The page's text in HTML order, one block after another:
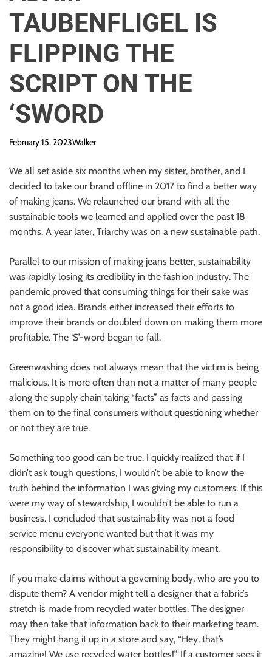
TAUBENFLIGEL IS
FLIPPING THE
SCRIPT ON THE
‘SWORD
February 15, 2023Walker
We all set aside six months when my sister, brother, and I
decided to take our brand offline in 2017 to find a better way
of making jeans. We relaunched our brand with all the
sustainable tools we learned and applied over the past 18
months. A year later, Triarchy was on a new sustainable path.
Parallel to our mission of making jeans better, sustainability
was rapidly losing its credibility in the fashion industry. The
pandemic proved that consuming things for their sake was
not a good idea. Brands either increased their efforts to
improve their brands or doubled down on making them more
profitable. The ‘S’-word began to fall.
Greenwashing does not always mean that the victim is being
malicious. It is more often than not a matter of many people
along the supply chain taking “facts” as facts and passing
them on to the final consumers without questioning whether
or not they are true.
Something too good can be true. I quickly realized that if I
didn’t ask tough questions, I wouldn’t be able to know the
truth behind the information I was giving my customers. If this
were my way of stewardship, I wouldn’t be able to run a
business. I concluded that sustainability was not a food
service menu everyone wanted but that it was my
responsibility to discover what sustainability meant.
If you make claims without a governing body, who are you to
dispute them? A vendor might tell a designer that a fabric’s
stretch is made from recycled water bottles. The designer
may then take that information back to their marketing team.
They might hang it up in a store and say, “Hey, that’s
amazing! We use recycled water bottles!” If a customer sees it